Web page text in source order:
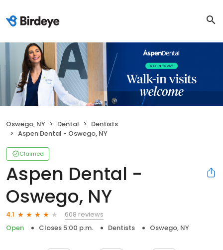
Oswego, NY Dental
Dentists
Aspen Dental - Oswego, NY
Claimed
Aspen Dental -
Oswego, NY
4.1
608 reviews
Open
Closes 5:00 p.m. Dentists Oswego, NY